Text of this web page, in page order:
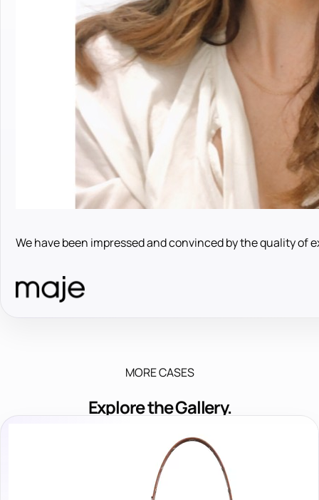
We have been impressed and convinced by the quality
MORE CASES
Explore the Gallery.